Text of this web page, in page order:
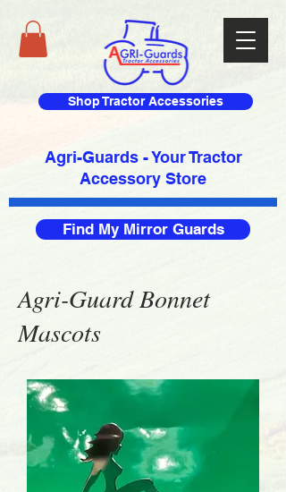
Shop Tractor Accessories
Agri-Guards - Your Tractor
Accessory Store​
Find My Mirror Guards
Agri-Guard Bonnet
Mascots